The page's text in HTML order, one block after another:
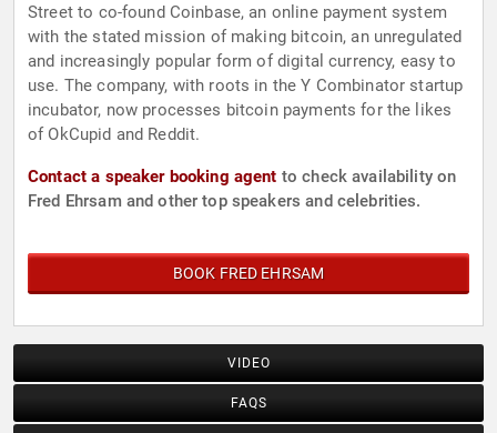
Street to co-found Coinbase, an online payment system
with the stated mission of making bitcoin, an unregulated
and increasingly popular form of digital currency, easy to
use. The company, with roots in the Y Combinator startup
incubator, now processes bitcoin payments for the likes
of OkCupid and Reddit.
Contact a speaker booking agent to check availability on
Fred Ehrsam and other top speakers and celebrities.
BOOK FRED EHRSAM
VIDEO
FAQS